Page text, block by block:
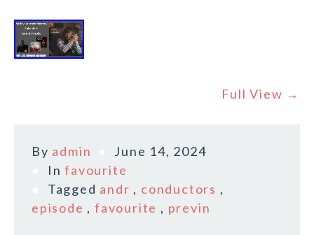
Full View →
By admin
June 14, 2024
Infavourite
Tagged andr , conductors ,
episode ,favourite , previn